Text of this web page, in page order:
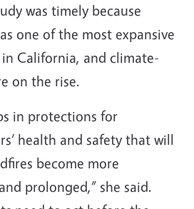
was timely because
one of the most expansive
in California, and climate-
on the rise.
in protections for
health and safety that will
become more
prolonged,” she said.